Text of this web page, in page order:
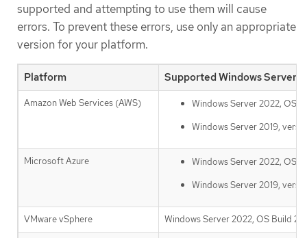
supported and attempting to use them will cause
errors. To prevent these errors, use only an appropriate
version for your platform.
Platform Supported Windows Server
Amazon Web Services (AWS)
Windows Server 2022, OS
Windows Server 2019,
Microsoft Azure
Windows Server 2022, OS
Windows Server 2019,
VMware vSphere Windows Server 2022, OS Build